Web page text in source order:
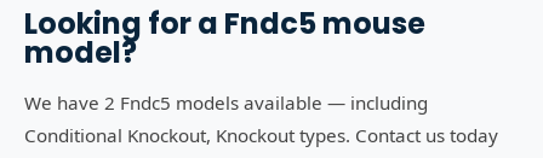
Looking for a Fndc5mouse
model?
We have 2 Fndc5 models available — including
Conditional Knockout, Knockout types. Contact us today